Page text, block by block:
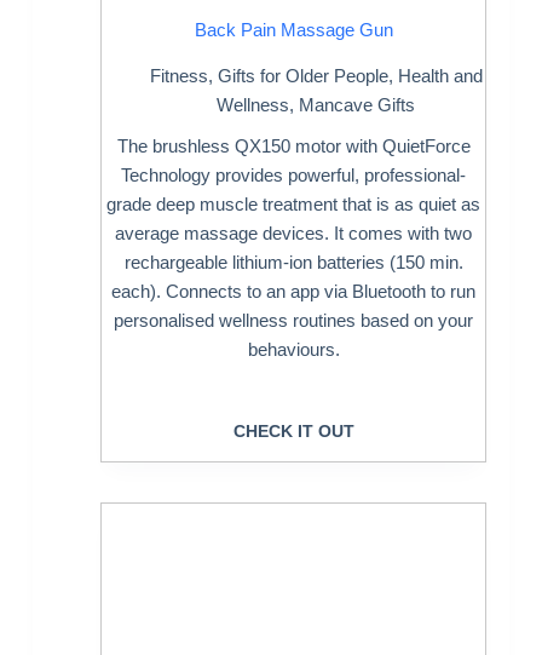
Back Pain Massage Gun
Fitness, Gifts for Older People, Health and
Wellness, Mancave Gifts
The brushless QX150 motor with QuietForce
Technology provides powerful, professional-
grade deep muscle treatment that is as quiet as
average massage devices. It comes with two
rechargeable lithium-ion batteries (150 min.
each). Connects to an app via Bluetooth to run
personalised wellness routines based on your
behaviours.
CHECK IT OUT